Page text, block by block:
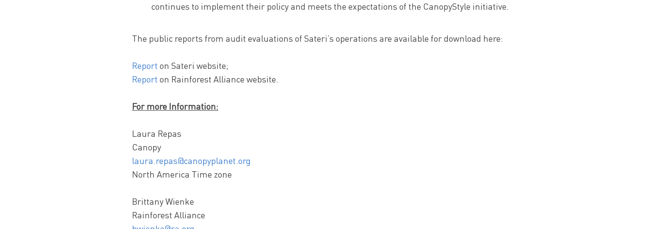
continues to implement their policy and meets the expectations of the CanopyStyle initiative.
The public reports from audit evaluations of Sateri’s operations are available for download here:
Report on Sateri website;
Report on Rainforest Alliance website.
For more Information:
Laura Repas
Canopy
laura.repas@canopyplanet.org
North America Time zone
Brittany Wienke
Rainforest Alliance